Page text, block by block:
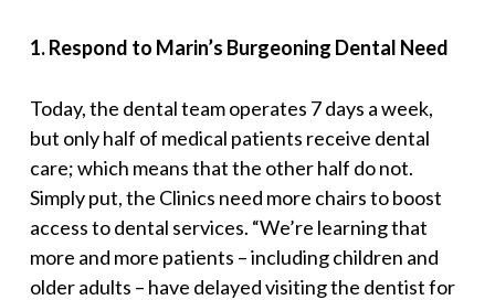
1.Respond to Marin’s Burgeoning Dental Need
Today, the dental team operates 7 days a week,
but only half of medical patients receive dental
care; which means that the other half do not.
Simply put, the Clinics need more chairs to boost
access to dental services. “We’re learning that
more and more patients – including children and
older adults – have delayed visiting the dentist for